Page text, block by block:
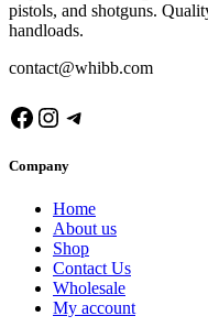
pistols, and shotguns.
handloads.
contact@whibb.com
Facebook
Instagram
Telegram
Company
Home
About us
Shop
Contact Us
Wholesale
My account